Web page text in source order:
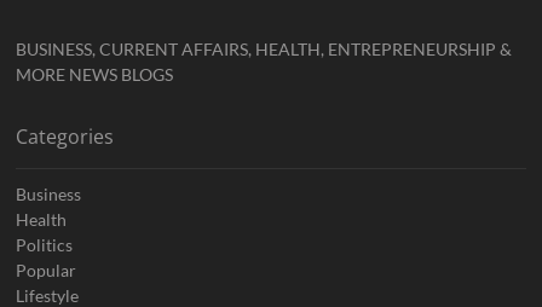
BUSINESS, CURRENT AFFAIRS, HEALTH, ENTREPRENEURSHIP &
MORE NEWS BLOGS
Categories
Business
Health
Politics
Popular
Lifestyle